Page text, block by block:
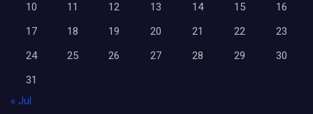
10
11 12 13 14 15
16
17
18 19 20 21 22
23
24
25 26 27 28 29
30
31
« Jul